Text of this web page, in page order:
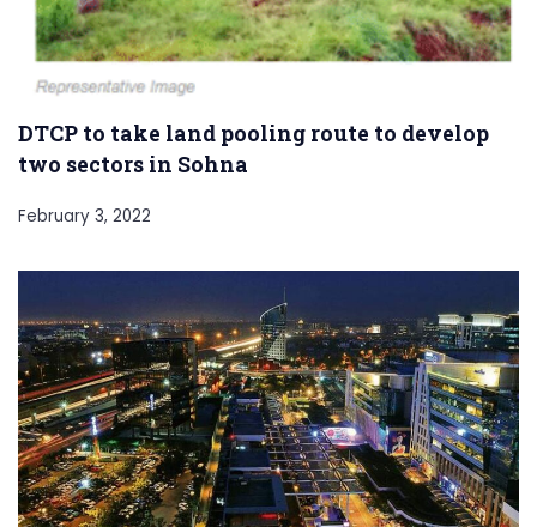
DTCP to take land pooling route to develop
two sectors in Sohna
February 3, 2022